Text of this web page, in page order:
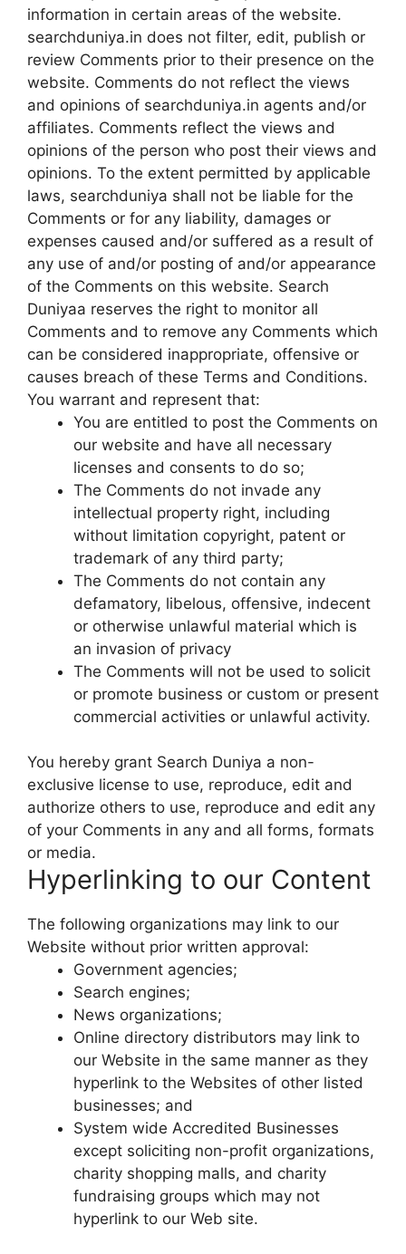
information in certain areas of the website.
searchduniya.in does not filter, edit, publish or
review Comments prior to their presence on the
website. Comments do not reflect the views
and opinions of searchduniya.in agents and/or
affiliates. Comments reflect the views and
opinions of the person who post their views and
opinions. To the extent permitted by applicable
laws, searchduniya shall not be liable for the
Comments or for any liability, damages or
expenses caused and/or suffered as a result of
any use of and/or posting of and/or appearance
of the Comments on this website. Search
Duniyaa reserves the right to monitor all
Comments and to remove any Comments which
can be considered inappropriate, offensive or
causes breach of these Terms and Conditions.
You warrant and represent that:
You are entitled to post the Comments on
our website and have all necessary
licenses and consents to do so;
The Comments do not invade any
intellectual property right, including
without limitation copyright, patent or
trademark of any third party;
The Comments do not contain any
defamatory, libelous, offensive, indecent
or otherwise unlawful material which is
an invasion of privacy
The Comments will not be used to solicit
or promote business or custom or present
commercial activities or unlawful activity.
You hereby grant Search Duniya a non-
exclusive license to use, reproduce, edit and
authorize others to use, reproduce and edit any
of your Comments in any and all forms, formats
or media.
Hyperlinking to our Content
The following organizations may link to our
Website without prior written approval:
Government agencies;
Search engines;
News organizations;
Online directory distributors may link to
our Website in the same manner as they
hyperlink to the Websites of other listed
businesses; and
System wide Accredited Businesses
except soliciting non-profit organizations,
charity shopping malls, and charity
fundraising groups which may not
hyperlink to our Web site.